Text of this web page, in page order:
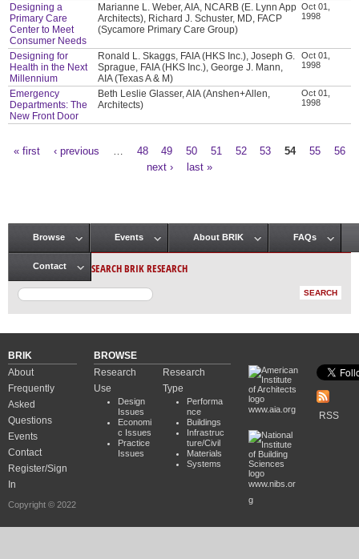
Designing a
Primary Care
Center to Meet
Consumer Needs
Marianne L. Weber, AIA, NCARB (E. Lynn App
Architects), Richard J. Schuster, MD, FACP
(Sycamore Primary Care Group)
Oct 01,
1998
Designing for
Health in the Next
Millennium
Ronald L. Skaggs, FAIA (HKS Inc.), Joseph G.
Sprague, FAIA (HKS Inc.), George J. Mann,
AIA (Texas A & M)
Oct 01,
1998
Emergency
Departments: The
New Front Door
Beth Leslie Glasser, AIA (Anshen+Allen,
Architects)
Oct 01,
1998
« first ‹ previous 48 49 50 51 52 53 54 55
56
next ›
last »
Main menu
Browse Events About BRIK FAQs
Contact SEARCH BRIK RESEARCH
BRIK
About
Frequently
Asked
Questions
Events
Contact
Register/Sign
In
Copyright © 2022
BROWSE
Research
Use
Design
Issues
Economi
c Issues
Practice
Issues
Research
Type
Performa
nce
Buildings
Infrastruc
ture/Civil
Materials
Systems
www.aia.org
www.nibs.or
g
RSS